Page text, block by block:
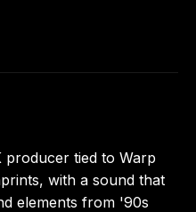
producer tied to Warp
with a sound that
elements from '90s